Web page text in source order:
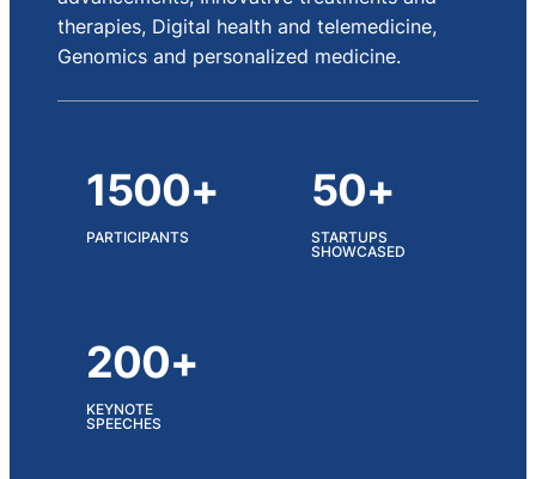
therapies, Digital health and telemedicine,
Genomics and personalized medicine.
1500+
PARTICIPANTS
50+
STARTUPS
SHOWCASED
200+
KEYNOTE
SPEECHES